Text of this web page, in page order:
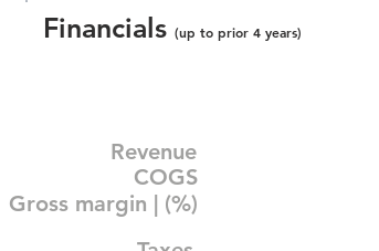
Financials (up to prior 4 years)
Revenue
COGS
Gross margin | (%)